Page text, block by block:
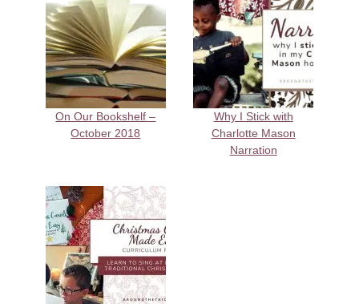
On Our Bookshelf –
October 2018
Why I Stick with
Charlotte Mason
Narration